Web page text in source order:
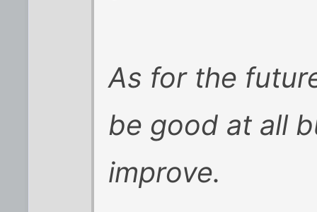
As for the
be good at all
improve.